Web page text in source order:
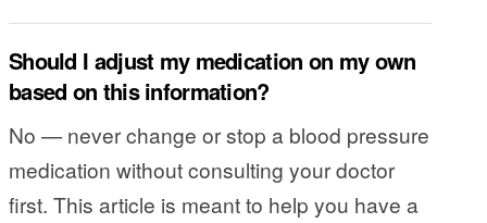
Should I adjust my medication on my own
based on this information?
No — never change or stop a blood pressure
medication without consulting your doctor
first. This article is meant to help you have a